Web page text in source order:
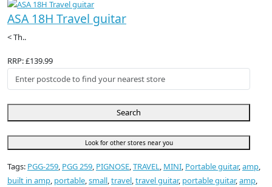
ASA 18H Travel guitar
< Th..
RRP: £139.99
Search
Look for other stores near you
Tags: PGG-259, PGG 259, PIGNOSE,TRAVEL, MINI, Portable guitar,amp,
built in amp, portable,small,travel,travel guitar, portable guitar,amp,